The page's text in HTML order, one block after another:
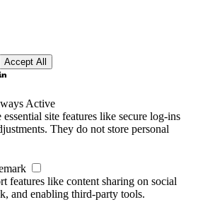
Accept All
Active
site features like secure log-ins
They do not store personal
features like content sharing on social
and enabling third-party tools.